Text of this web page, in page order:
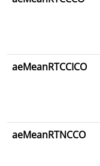
aeMeanRTCCICO
aeMeanRTNCCO